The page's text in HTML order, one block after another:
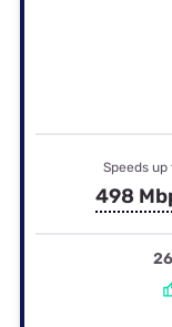
Speeds up
498